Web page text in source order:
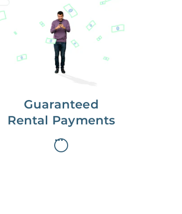
Guaranteed
Rental Payments
every time.
With Guaranteed Rent, you get
paid on the first, even if your
residents are late on rent.